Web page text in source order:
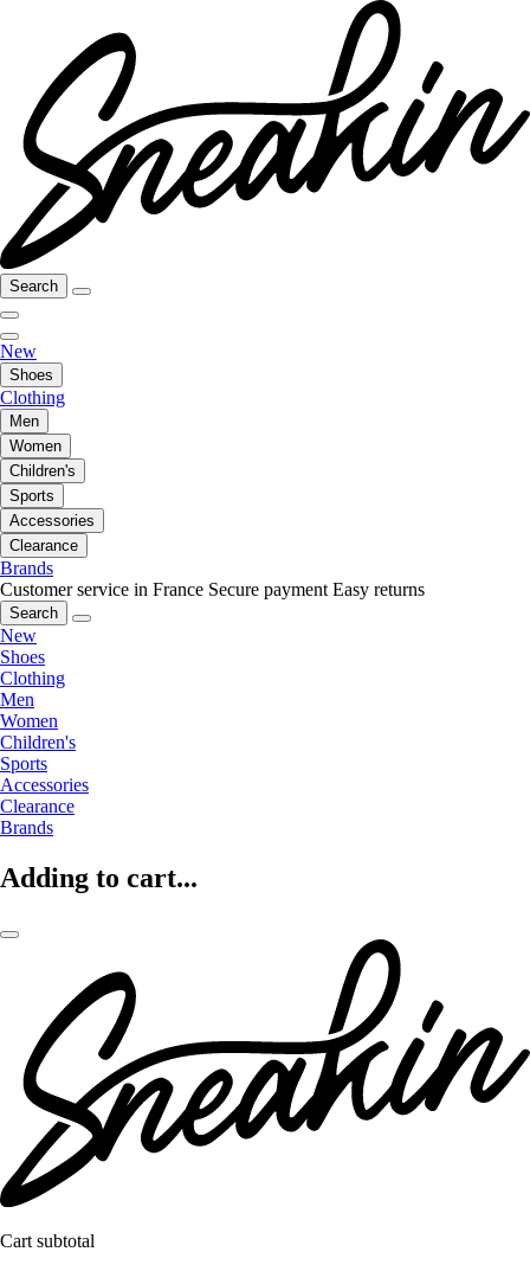
Search
New
Shoes
Clothing
Men
Women
Children's
Sports
Accessories
Clearance
Brands
Customer service in France Secure payment Easy returns
Search
New
Shoes
Clothing
Men
Women
Children's
Sports
Accessories
Clearance
Brands
Adding to cart...
Cart subtotal